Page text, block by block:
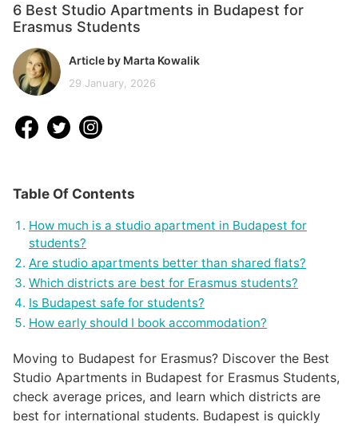
6 Best Studio Apartments in Budapest for
Erasmus Students
Article by Marta Kowalik
29 January, 2026
Table Of Contents
How much is a studio apartment in Budapest for
students?
Are studio apartments better than shared flats?
Which districts are best for Erasmus students?
Is Budapest safe for students?
How early should I book accommodation?
Moving to Budapest for Erasmus? Discover the Best
Studio Apartments in Budapest for Erasmus Students,
check average prices, and learn which districts are
best for international students. Budapest is quickly